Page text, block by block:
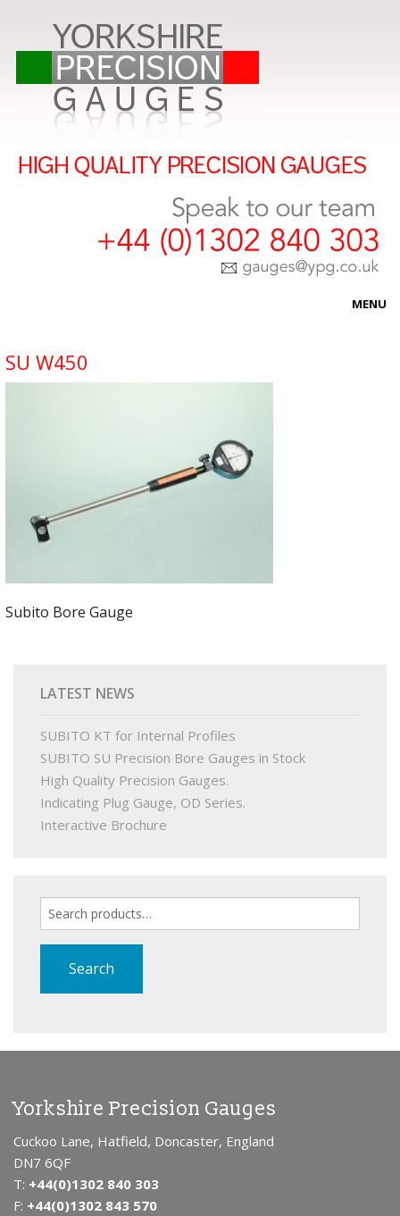
MENU
DRAWINGS LIBRARY
CONTACT
SU W450
Subito Bore Gauge
LATEST NEWS
SUBITO KT for Internal Profiles
SUBITO SU Precision Bore Gauges in Stock
High Quality Precision Gauges.
Indicating Plug Gauge, OD Series.
Interactive Brochure
Search
Search
Yorkshire Precision Gauges
Cuckoo Lane, Hatfield, Doncaster, England
DN7 6QF
T: +44(0)1302 840 303
F: +44(0)1302 843 570